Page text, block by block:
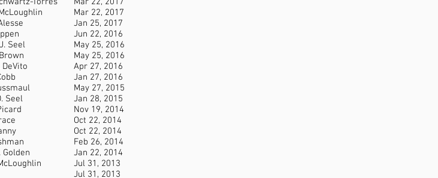
Seel
Seel
Golden
Mar 22, 2017
Jan 25, 2017
Jun 22, 2016
May 25, 2016
May 25, 2016
Apr 27, 2016
Jan 27, 2016
May 27, 2015
Jan 28, 2015
Nov 19, 2014
Oct 22, 2014
Oct 22, 2014
Feb 26, 2014
Jan 22, 2014
Jul 31, 2013
Jul 31, 2013